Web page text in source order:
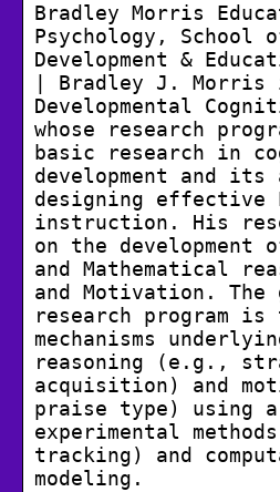
Bradley Morris
Psychology, School
Development &
| Bradley J. Morris
Developmental
whose research
basic research in
development and
designing effective
instruction. His
on the
and Mathematical
and Motivation.
research program
mechanisms
reasoning (e.g.,
acquisition) and
praise type) using
experimental
tracking) and
modeling.